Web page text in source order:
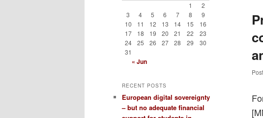
1
2
3
4 5 6 7 8
9
10
11 12 13 14 15
16
17
18 19 20 21 22
23
24
25 26 27 28 29
30
31
« Jun
RECENT POSTS
European digital sovereignty
– but no adequate financial